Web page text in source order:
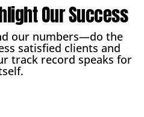
Our Success
our numbers—do the
satisfied clients and
track record speaks for